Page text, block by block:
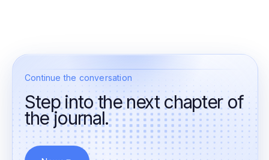
Continue the conversation
Step into the next chapter of
the journal.